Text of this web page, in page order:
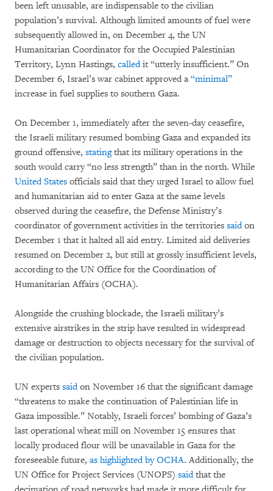
been left unusable, are indispensable to the civilian
population’s survival. Although limited amounts of fuel were
subsequently allowed in, on December 4, the UN
Humanitarian Coordinator for the Occupied Palestinian
Territory, Lynn Hastings, calledit “utterly insufficient.” On
December 6, Israel’s war cabinet approved a “minimal”
increase in fuel supplies to southern Gaza.
On December 1, immediately after the seven-day ceasefire,
the Israeli military resumed bombing Gaza and expanded its
ground offensive, statingthat its military operations in the
south would carry “no less strength” than in the north. While
United States officials said that they urged Israel to allow fuel
and humanitarian aid to enter Gaza at the same levels
observed during the ceasefire, the Defense Ministry’s
coordinator of government activities in the territories saidon
December 1 that it halted all aid entry. Limited aid deliveries
resumed on December 2, but still at grossly insufficient levels,
according to the UN Office for the Coordination of
Humanitarian Affairs (OCHA).
Alongside the crushing blockade, the Israeli military’s
extensive airstrikes in the strip have resulted in widespread
damage or destruction to objects necessary for the survival of
the civilian population.
UN experts saidon November 16 that the significant damage
“threatens to make the continuation of Palestinian life in
Gaza impossible.” Notably, Israeli forces’ bombing of Gaza’s
last operational wheat mill on November 15 ensures that
locally produced flour will be unavailable in Gaza for the
foreseeable future, as highlighted by OCHA. Additionally, the
UN Office for Project Services (UNOPS) saidthat the